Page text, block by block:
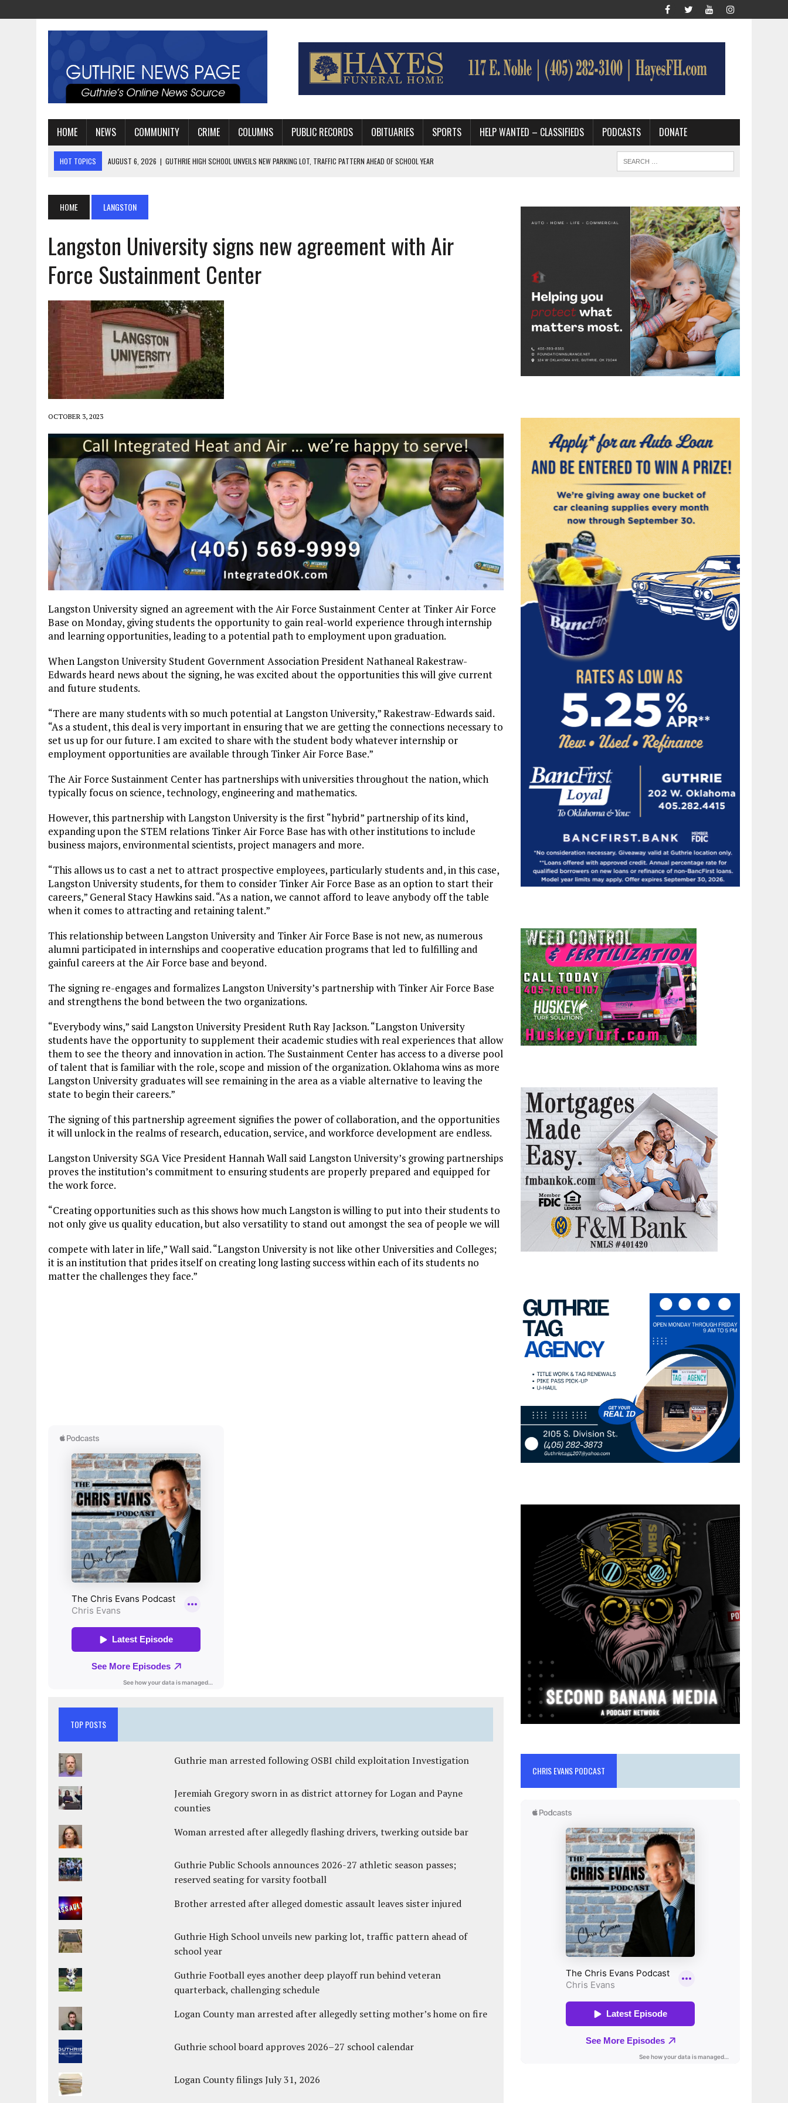
HOME NEWS COMMUNITY CRIME COLUMNS PUBLIC RECORDS OBITUARIES SPORTS HELP WANTED – CLASSIFIEDS PODCASTS DONATE
HOT TOPICS AUGUST 4, 2026 | GUTHRIE FOOTBALL EYES ANOTHER DEEP PLAYOFF RUN BEHIND VETERAN QUARTERBACK, CHALLENGING SCHEDULE
HOME LANGSTON
Langston University signs new agreement with Air
Force Sustainment Center
OCTOBER 3, 2023
Langston University signed an agreement with the Air Force Sustainment Center at Tinker Air Force
Base on Monday, giving students the opportunity to gain real-world experience through internship
and learning opportunities, leading to a potential path to employment upon graduation.
When Langston University Student Government Association President Nathaneal Rakestraw-
Edwards heard news about the signing, he was excited about the opportunities this will give current
and future students.
“There are many students with so much potential at Langston University,” Rakestraw-Edwards said.
“As a student, this deal is very important in ensuring that we are getting the connections necessary to
set us up for our future. I am excited to share with the student body whatever internship or
employment opportunities are available through Tinker Air Force Base.”
The Air Force Sustainment Center has partnerships with universities throughout the nation, which
typically focus on science, technology, engineering and mathematics.
However, this partnership with Langston University is the first “hybrid” partnership of its kind,
expanding upon the STEM relations Tinker Air Force Base has with other institutions to include
business majors, environmental scientists, project managers and more.
“This allows us to cast a net to attract prospective employees, particularly students and, in this case,
Langston University students, for them to consider Tinker Air Force Base as an option to start their
careers,” General Stacy Hawkins said. “As a nation, we cannot afford to leave anybody off the table
when it comes to attracting and retaining talent.”
This relationship between Langston University and Tinker Air Force Base is not new, as numerous
alumni participated in internships and cooperative education programs that led to fulfilling and
gainful careers at the Air Force base and beyond.
The signing re-engages and formalizes Langston University’s partnership with Tinker Air Force Base
and strengthens the bond between the two organizations.
“Everybody wins,” said Langston University President Ruth Ray Jackson. “Langston University
students have the opportunity to supplement their academic studies with real experiences that allow
them to see the theory and innovation in action. The Sustainment Center has access to a diverse pool
of talent that is familiar with the role, scope and mission of the organization. Oklahoma wins as more
Langston University graduates will see remaining in the area as a viable alternative to leaving the
state to begin their careers.”
The signing of this partnership agreement signifies the power of collaboration, and the opportunities
it will unlock in the realms of research, education, service, and workforce development are endless.
Langston University SGA Vice President Hannah Wall said Langston University’s growing partnerships
proves the institution’s commitment to ensuring students are properly prepared and equipped for
the work force.
“Creating opportunities such as this shows how much Langston is willing to put into their students to
not only give us quality education, but also versatility to stand out amongst the sea of people we will
compete with later in life,” Wall said. “Langston University is not like other Universities and Colleges;
it is an institution that prides itself on creating long lasting success within each of its students no
matter the challenges they face.”
TOP POSTS
Guthrie man arrested following OSBI child exploitation Investigation
Jeremiah Gregory sworn in as district attorney for Logan and Payne
counties
Woman arrested after allegedly flashing drivers, twerking outside bar
Guthrie Public Schools announces 2026-27 athletic season passes;
reserved seating for varsity football
Brother arrested after alleged domestic assault leaves sister injured
Guthrie High School unveils new parking lot, traffic pattern ahead of
school year
Guthrie Football eyes another deep playoff run behind veteran
quarterback, challenging schedule
Logan County man arrested after allegedly setting mother’s home on fire
Guthrie school board approves 2026–27 school calendar
Logan County filings July 31, 2026
CHRIS EVANS PODCAST